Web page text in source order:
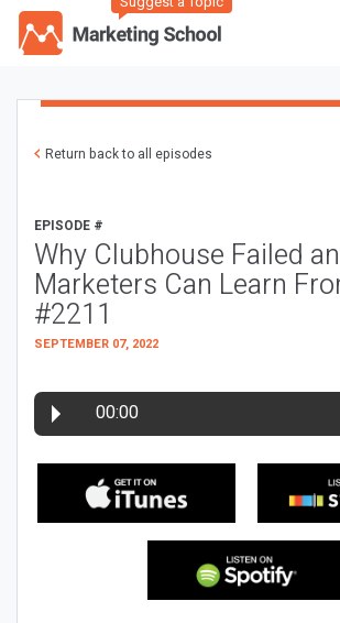
Return back to all episodes
EPISODE #
Why Clubhouse Failed
Marketers Can Learn
#2211
SEPTEMBER 07, 2022
00:00